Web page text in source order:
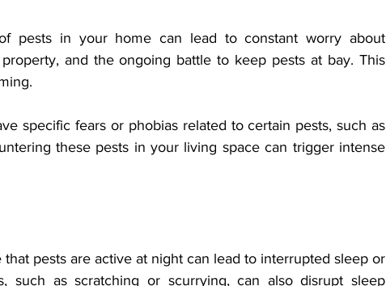
pests in your home can lead to constant worry about
and the ongoing battle to keep pests at bay. This
specific fears or phobias related to certain pests, such as
these pests in your living space can trigger intense
that pests are active at night can lead to interrupted sleep or
such as scratching or scurrying, can also disrupt sleep